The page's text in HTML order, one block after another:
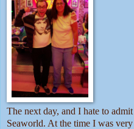
The next day, and I hate to
Seaworld. At the time I was